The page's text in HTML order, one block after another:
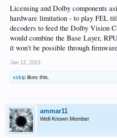
Licensing and Dolby components
hardware limitation - to play FEL
decoders to feed the Dolby Vision
would combine the Base Layer,
it won't be possible through
Jan 12, 2021
xskip likes this.
ammar11
Well-Known Member